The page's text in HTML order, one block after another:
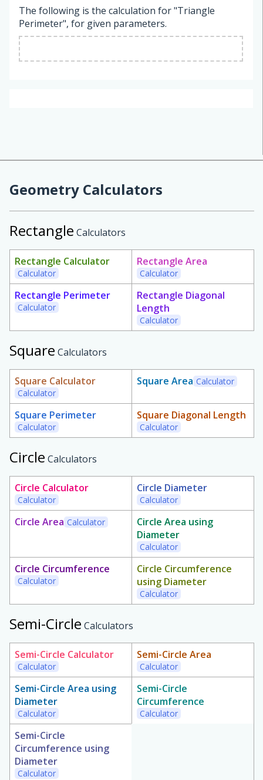
The following is the calculation for "Triangle
Perimeter", for given parameters.
Geometry Calculators
Rectangle Calculators
Rectangle Calculator
Calculator
Rectangle Area
Calculator
Rectangle Perimeter
Calculator
Rectangle Diagonal
Length
Calculator
Square Calculators
Square Calculator
Calculator
Square Area Calculator
Square Perimeter
Calculator
Square Diagonal Length
Calculator
Circle Calculators
Circle Calculator
Calculator
Circle Diameter
Calculator
Circle Area Calculator
Circle Area using
Diameter
Calculator
Circle Circumference
Calculator
Circle Circumference
using Diameter
Calculator
Semi-Circle Calculators
Semi-Circle Calculator
Calculator
Semi-Circle Area
Calculator
Semi-Circle Area using
Diameter
Calculator
Semi-Circle
Circumference
Calculator
Semi-Circle
Circumference using
Diameter
Calculator